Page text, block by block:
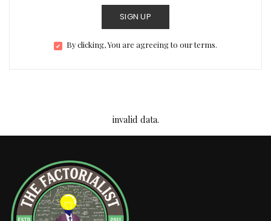
SIGN UP
By clicking, You are agreeing to our terms.
invalid data.